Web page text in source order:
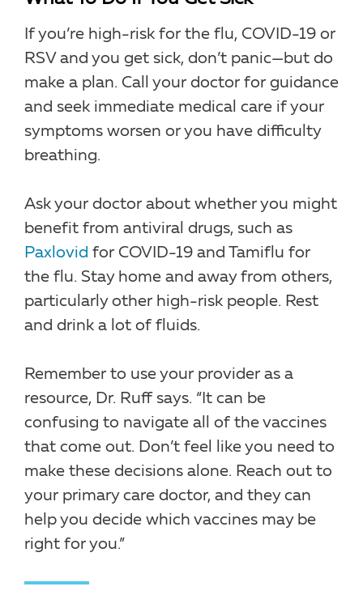
If you’re high-risk for the flu, COVID-19 or
RSV and you get sick, don’t panic—but do
make a plan. Call your doctor for guidance
and seek immediate medical care if your
symptoms worsen or you have difficulty
breathing.
Ask your doctor about whether you might
benefit from antiviral drugs, such as
Paxlovid for COVID-19 and Tamiflu for
the flu. Stay home and away from others,
particularly other high-risk people. Rest
and drink a lot of fluids.
Remember to use your provider as a
resource, Dr. Ruff says. “It can be
confusing to navigate all of the vaccines
that come out. Don’t feel like you need to
make these decisions alone. Reach out to
your primary care doctor, and they can
help you decide which vaccines may be
right for you.”